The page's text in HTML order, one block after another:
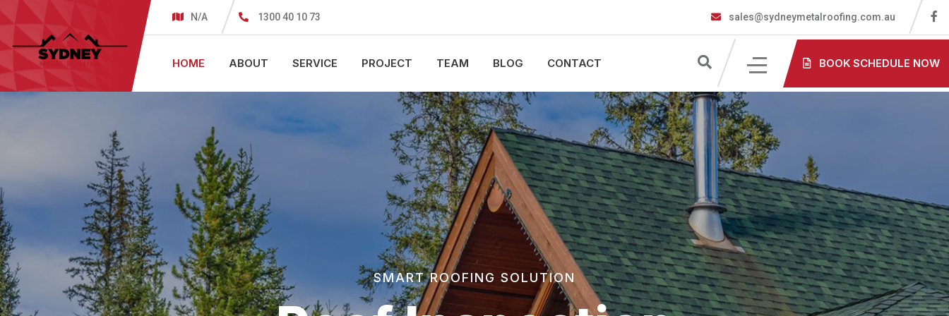
N/A 1300 40 10 73 sales@sydneymetalroofing.com.au
HOME ABOUT SERVICE PROJECT TEAM BLOG CONTACT BOOK SCHEDULE NOW
SMART ROOFING SOLUTION